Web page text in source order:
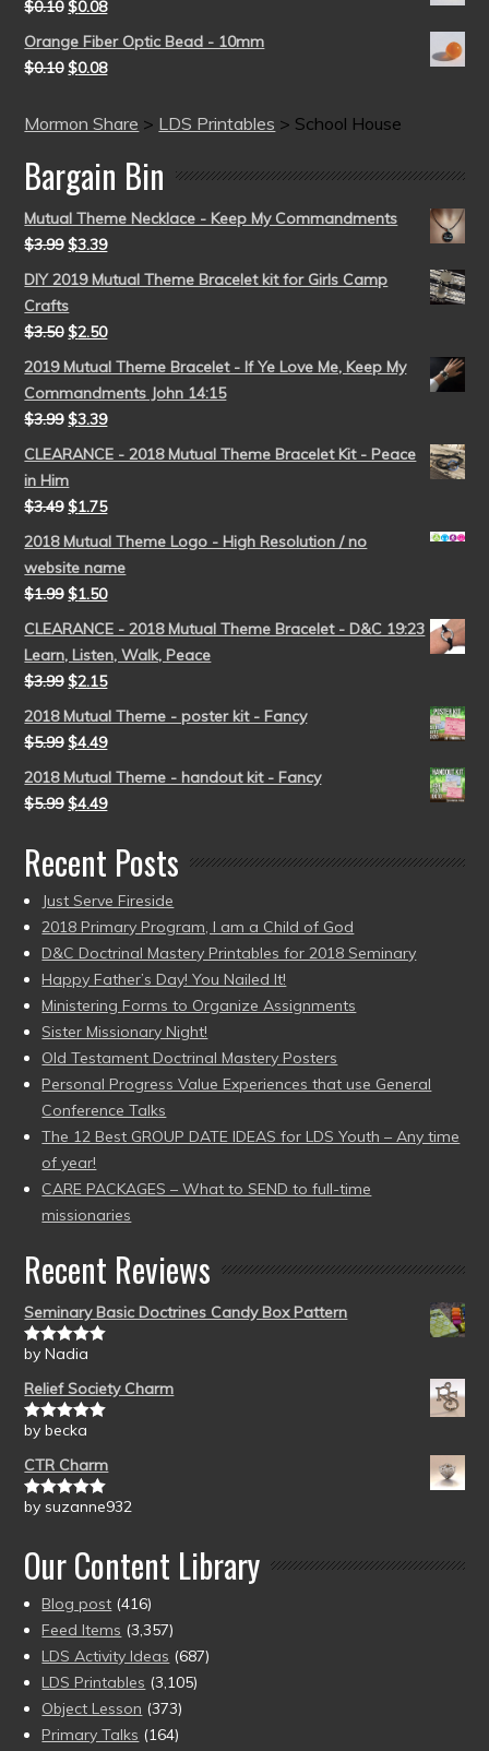
$0.10 $0.08
Orange Fiber Optic Bead - 10mm
$0.10 $0.08
Mormon Share > LDS Printables > School House
Bargain Bin
Mutual Theme Necklace - Keep My Commandments
$3.99 $3.39
DIY 2019 Mutual Theme Bracelet kit for Girls Camp
Crafts
$3.50 $2.50
2019 Mutual Theme Bracelet - If Ye Love Me, Keep My
Commandments John 14:15
$3.99 $3.39
CLEARANCE - 2018 Mutual Theme Bracelet Kit - Peace
in Him
$3.49 $1.75
2018 Mutual Theme Logo - High Resolution / no
website name
$1.99 $1.50
CLEARANCE - 2018 Mutual Theme Bracelet - D&C 19:23
Learn, Listen, Walk, Peace
$3.99 $2.15
2018 Mutual Theme - poster kit - Fancy
$5.99 $4.49
2018 Mutual Theme - handout kit - Fancy
$5.99 $4.49
Recent Posts
Just Serve Fireside
2018 Primary Program, I am a Child of God
D&C Doctrinal Mastery Printables for 2018 Seminary
Happy Father’s Day! You Nailed It!
Ministering Forms to Organize Assignments
Sister Missionary Night!
Old Testament Doctrinal Mastery Posters
Personal Progress Value Experiences that use General
Conference Talks
The 12 Best GROUP DATE IDEAS for LDS Youth – Any time
of year!
CARE PACKAGES – What to SEND to full-time
missionaries
Recent Reviews
Seminary Basic Doctrines Candy Box Pattern
Rated5out
by Nadia
Relief Society Charm
Rated5out
by becka
CTR Charm
Rated5out
by suzanne932
Our Content Library
Blog post (416)
Feed Items (3,357)
LDS Activity Ideas (687)
LDS Printables (3,105)
Object Lesson (373)
Primary Talks (164)